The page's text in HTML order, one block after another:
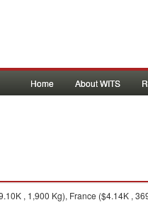
Home About WITS
, 1,900 Kg), France ($4.14K ,